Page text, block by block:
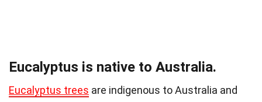
Eucalyptus is native to Australia.
Eucalyptus trees are indigenous to Australia and